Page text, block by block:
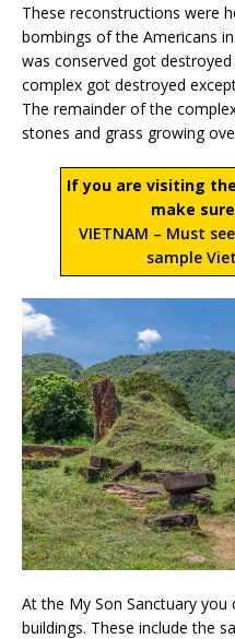
These reconstructions were
bombings of the Americans
was conserved got
complex got destroyed
The remainder of the
stones and grass growing
If you are visiting
make
VIETNAM – Must
sample
At the My Son Sanctuary
buildings. These include the